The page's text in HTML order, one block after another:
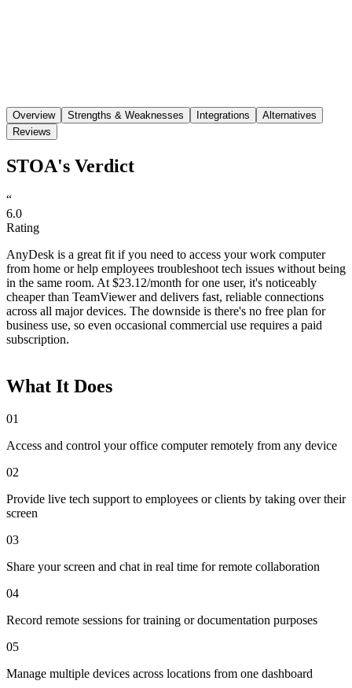
Overview
Strengths & Weaknesses Integrations
Alternatives
Reviews
STOA's Verdict
“
6.0
Rating
AnyDesk is a great fit if you need to access your work computer
from home or help employees troubleshoot tech issues without being
in the same room. At $23.12/month for one user, it's noticeably
cheaper than TeamViewer and delivers fast, reliable connections
across all major devices. The downside is there's no free plan for
business use, so even occasional commercial use requires a paid
subscription.
What It Does
01
Access and control your office computer remotely from any device
02
Provide live tech support to employees or clients by taking over their
screen
03
Share your screen and chat in real time for remote collaboration
04
Record remote sessions for training or documentation purposes
05
Manage multiple devices across locations from one dashboard